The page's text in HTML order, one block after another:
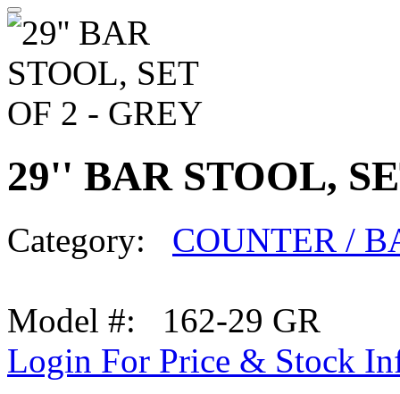
29'' BAR STOOL,
Category: COUNTER /
Model #: 162-29 GR
Login For Price & Stock